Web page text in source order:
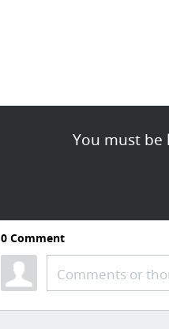
You must
0Comment
Comments or